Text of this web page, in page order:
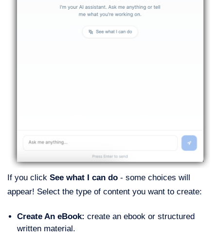
If you click See what I can do - some choices will
appear! Select the type of content you want to create:
Create An eBook: create an ebook or structured
written material.